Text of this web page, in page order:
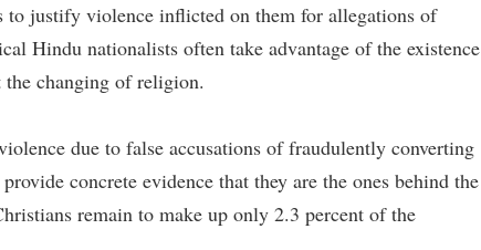
to justify violence inflicted on them for allegations of
Hindu nationalists often take advantage of the existence
changing of religion.
due to false accusations of fraudulently converting
concrete evidence that they are the ones behind the
remain to make up only 2.3 percent of the